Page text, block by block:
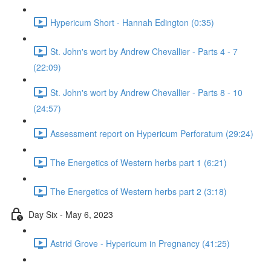
Hypericum Short - Hannah Edington (0:35)
St. John's wort by Andrew Chevallier - Parts 4 - 7
(22:09)
St. John's wort by Andrew Chevallier - Parts 8 - 10
(24:57)
Assessment report on Hypericum Perforatum (29:24)
The Energetics of Western herbs part 1 (6:21)
The Energetics of Western herbs part 2 (3:18)
Day Six - May 6, 2023
Astrid Grove - Hypericum in Pregnancy (41:25)